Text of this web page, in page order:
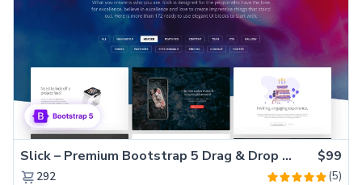
Slick – Premium Bootstrap 5 Drag & Drop Template Generator $99
292 (5)